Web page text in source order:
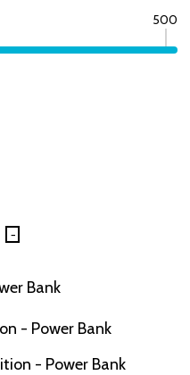
500
UNDEFINED
QUANTITY OF
Bank
- Power Bank
- Power Bank